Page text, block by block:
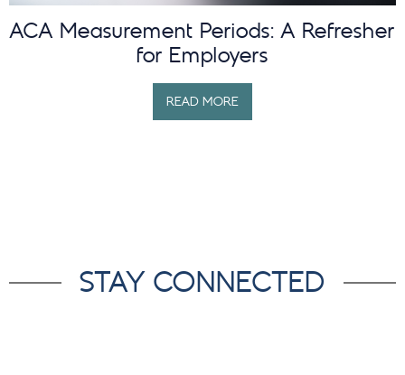
ACA Measurement Periods: A Refresher
for Employers
READ MORE
STAY CONNECTED